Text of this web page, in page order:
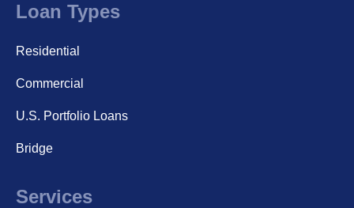
Loan Types
Residential
Commercial
U.S. Portfolio Loans
Bridge
Services